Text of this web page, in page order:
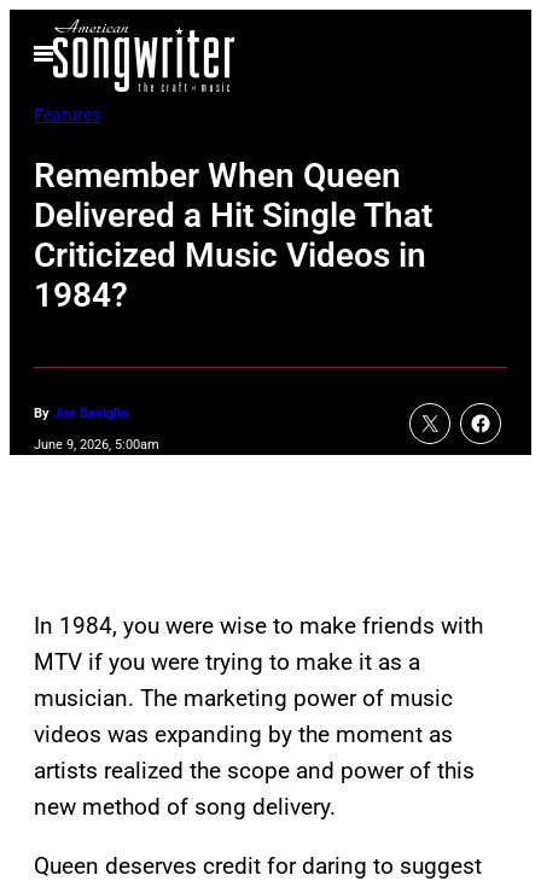
Open
Menu
Features
Remember When Queen
Delivered a Hit Single That
Criticized Music Videos in
1984?
By Jim Beviglia
June 9, 2026, 5:00am
In 1984, you were wise to make friends with
MTV if you were trying to make it as a
musician. The marketing power of music
videos was expanding by the moment as
artists realized the scope and power of this
new method of song delivery.
Queen deserves credit for daring to suggest